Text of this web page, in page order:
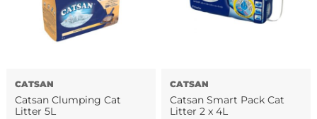
CATSAN
Catsan Clumping Cat
Litter 5L
CATSAN
Catsan Smart Pack Cat
Litter 2 x 4L